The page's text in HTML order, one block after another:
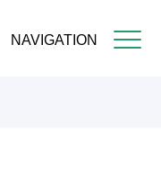
NAVIGATION